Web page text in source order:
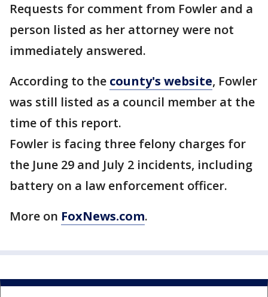
Requests for comment from Fowler and a
person listed as her attorney were not
immediately answered.
According to the county's website, Fowler
was still listed as a council member at the
time of this report.
Fowler is facing three felony charges for
the June 29 and July 2 incidents, including
battery on a law enforcement officer.
More on FoxNews.com.